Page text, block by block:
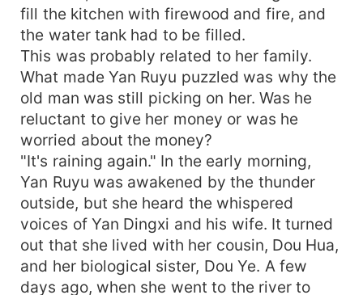
fill the kitchen with firewood and fire, and
the water tank had to be filled.
This was probably related to her family.
What made Yan Ruyu puzzled was why the
old man was still picking on her. Was he
reluctant to give her money or was he
worried about the money?
"It's raining again." In the early morning,
Yan Ruyu was awakened by the thunder
outside, but she heard the whispered
voices of Yan Dingxi and his wife. It turned
out that she lived with her cousin, Dou Hua,
and her biological sister, Dou Ye. A few
days ago, when she went to the river to